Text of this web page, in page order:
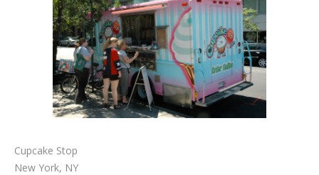
Cupcake Stop
New York, NY